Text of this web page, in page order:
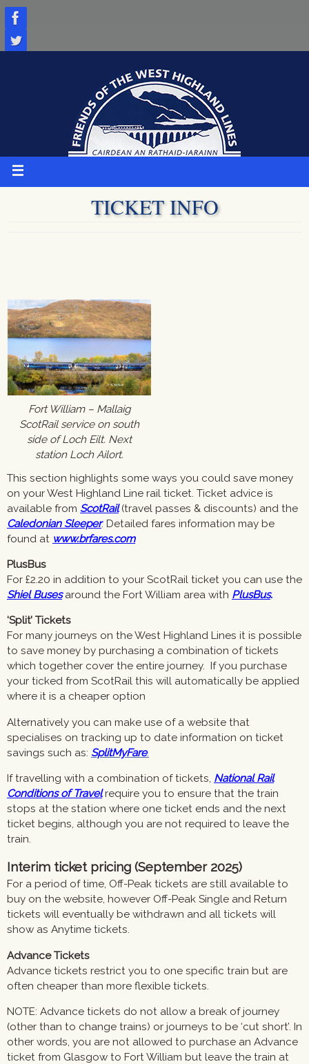
Skip
to
content
TICKET INFO
Fort William – Mallaig
ScotRail service on south
side of Loch Eilt. Next
station Loch Ailort.
This section highlights some ways you could save money
on your West Highland Line rail ticket. Ticket advice is
available from ScotRail(travel passes & discounts) and the
Caledonian Sleeper. Detailed fares information may be
found at www.brfares.com
PlusBus
For £2.20 in addition to your ScotRail ticket you can use the
Shiel Buses around the Fort William area with PlusBus.
‘Split’ Tickets
For many journeys on the West Highland Lines it is possible
to save money by purchasing a combination of tickets
which together cover the entire journey. If you purchase
your ticked from ScotRail this will automatically be applied
where it is a cheaper option
Alternatively you can make use of a website that
specialises on tracking up to date information on ticket
savings such as: SplitMyFare.
If travelling with a combination of tickets, National Rail
Conditions of Travel require you to ensure that the train
stops at the station where one ticket ends and the next
ticket begins, although you are not required to leave the
train.
Interim ticket pricing (September 2025)
For a period of time, Off-Peak tickets are still available to
buy on the website, however Off-Peak Single and Return
tickets will eventually be withdrawn and all tickets will
show as Anytime tickets.
Advance Tickets
Advance tickets restrict you to one specific train but are
often cheaper than more flexible tickets.
NOTE: Advance tickets do not allow a break of journey
(other than to change trains) or journeys to be ‘cut short’. In
other words, you are not allowed to purchase an Advance
ticket from Glasgow to Fort William but leave the train at